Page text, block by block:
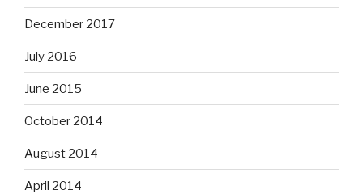
December 2017
July 2016
June 2015
October 2014
August 2014
April 2014